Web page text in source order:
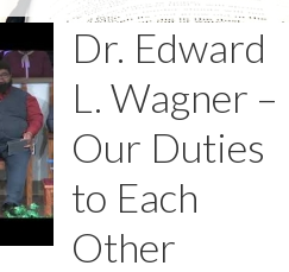
Dr. Edward
L. Wagner –
Our Duties
to Each
Other